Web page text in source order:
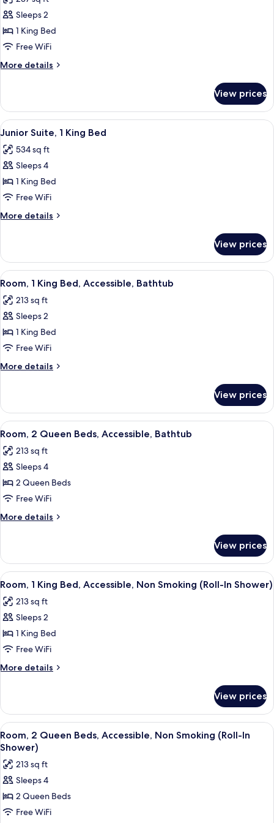
photos
for
Room,
1
King
Bed,
Sleeps 2
1 King Bed
Free WiFi
More details
More
1
King
Bed,
View prices
View
all
photos
for
Junior
Suite,
1
King
A hotel room with a sofa, a desk with
7
Junior Suite, 1 King Bed
534 sq ft
Sleeps 4
1 King Bed
Free WiFi
More details
More
Suite,
King
View prices
View
all
photos
for
Room,
1
King
Bed,
Bathtub
A hotel room with a bed, a desk, a
5
Room, 1 King Bed, Accessible, Bathtub
213 sq ft
Sleeps 2
1 King Bed
Free WiFi
More details
More
1
King
Bed,
Bathtub
View prices
View
all
photos
for
Room,
2
Queen
Beds,
Bathtub
A hotel room with two beds, a desk, a
5
Room, 2 Queen Beds, Accessible, Bathtub
213 sq ft
Sleeps 4
2 Queen Beds
Free WiFi
More details
More
2
Queen
Beds,
Bathtub
View prices
View
all
photos
for
Room,
1
King
Bed,
Non
Smoking
(Roll-
In
Shower)
A hotel room with a large bed, a
7
Room, 1 King Bed, Accessible, Non Smoking (Roll-In Shower)
213 sq ft
Sleeps 2
1 King Bed
Free WiFi
More details
More
1
King
Bed,
Accessible,
Smoking
(Roll-
Shower)
View prices
View
all
photos
for
Room,
2
Queen
A hotel room with two beds, a desk,
8
Room, 2 Queen Beds, Accessible, Non Smoking (Roll-In
Shower)
213 sq ft
Sleeps 4
2 Queen Beds
Free WiFi